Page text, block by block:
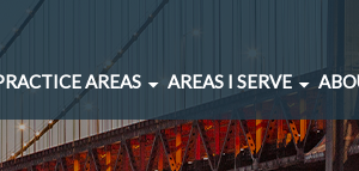
AREAS
CAR ACCIDENTS
AREAS I SERVE
BERNAL HEIGHTS